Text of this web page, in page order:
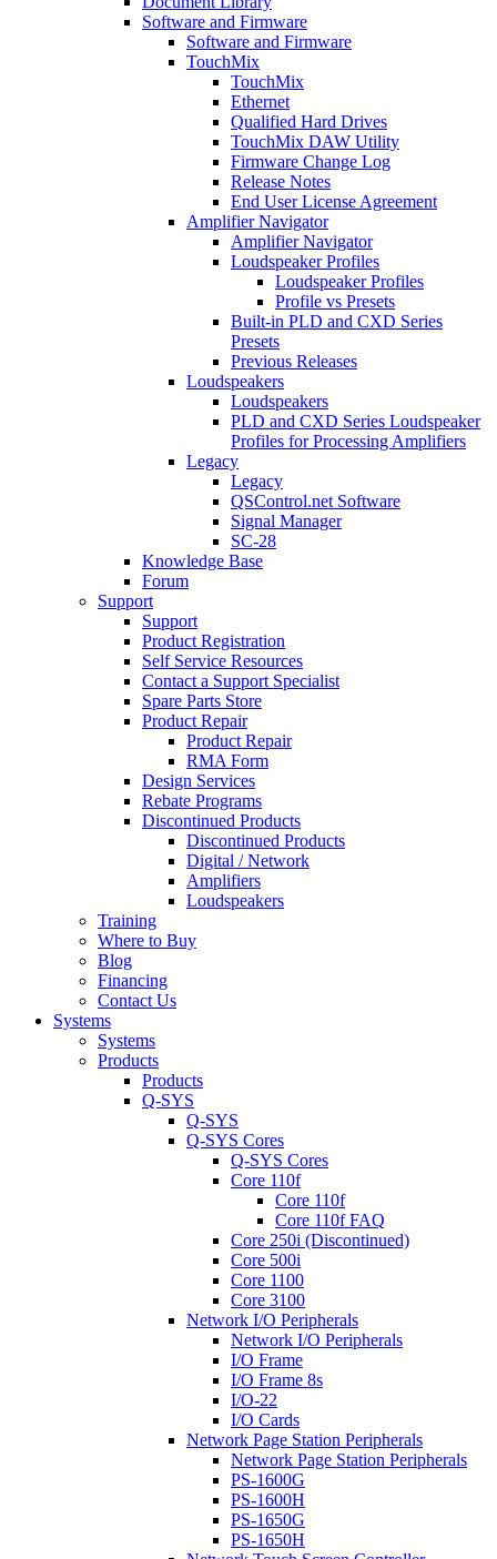
Software and Firmware
Software and Firmware
TouchMix
TouchMix
Ethernet
Qualified Hard Drives
TouchMix DAW Utility
Firmware Change Log
Release Notes
End User License Agreement
Amplifier Navigator
Amplifier Navigator
Loudspeaker Profiles
Loudspeaker Profiles
Profile vs Presets
Built-in PLD and CXD Series
Presets
Previous Releases
Loudspeakers
Loudspeakers
PLD and CXD Series Loudspeaker
Profiles for Processing Amplifiers
Legacy
Legacy
QSControl.net Software
Signal Manager
SC-28
Knowledge Base
Forum
Support
Support
Product Registration
Self Service Resources
Contact a Support Specialist
Spare Parts Store
Product Repair
Product Repair
RMA Form
Design Services
Rebate Programs
Discontinued Products
Discontinued Products
Digital / Network
Amplifiers
Loudspeakers
Training
Where to Buy
Blog
Financing
Contact Us
Systems
Systems
Products
Products
Q-SYS
Q-SYS
Q-SYS Cores
Q-SYS Cores
Core 110f
Core 110f
Core 110f FAQ
Core 250i (Discontinued)
Core 500i
Core 1100
Core 3100
Network I/O Peripherals
Network I/O Peripherals
I/O Frame
I/O Frame 8s
I/O-22
I/O Cards
Network Page Station Peripherals
Network Page Station Peripherals
PS-1600G
PS-1600H
PS-1650G
PS-1650H